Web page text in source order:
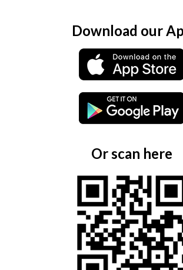
Download our
Or scan here